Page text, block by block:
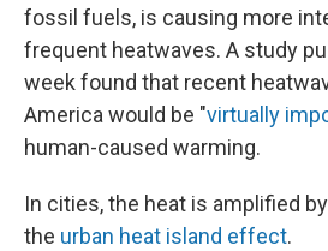
fossil fuels, is causing more
frequent heatwaves. A study
week found that recent
America would be "virtually
human-caused warming.
In cities, the heat is amplified
the urban heat island effect.